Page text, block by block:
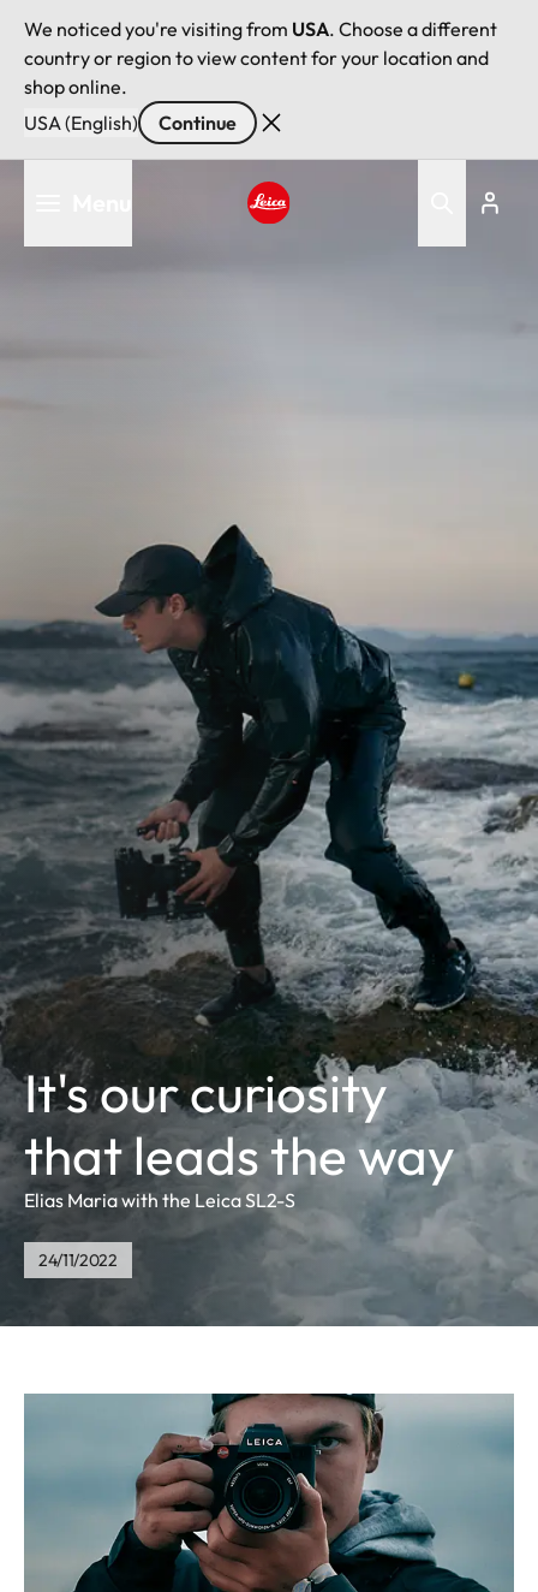
We noticed you're visiting from USA. Choose a different
country or region to view content for your location and
shop online.
USA (English)
Continue
It's our curiosity
that leads the way
Elias Maria with the Leica SL2-S
24/11/2022